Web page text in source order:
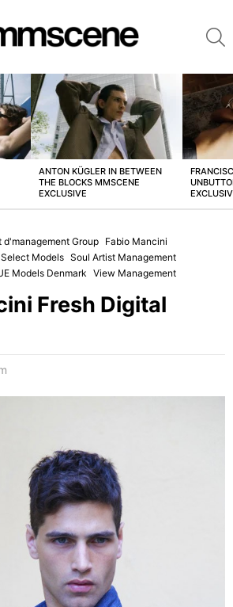
ANTON KÜGLER IN BETWEEN
THE BLOCKS MMSCENE
EXCLUSIVE
d'management Group Fabio Mancini
Select Models Soul Artist Management
Models Denmark View Management
Fresh Digital